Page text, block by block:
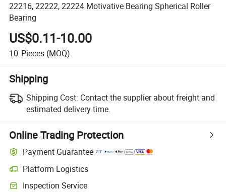
22216, 22222, 22224 Motivative Bearing Spherical Roller
Bearing
US$0.11-10.00
10 Pieces (MOQ)
Shipping
Shipping Cost: Contact the supplier about freight and
estimated delivery time.
Online Trading Protection
Payment Guarantee
Platform Logistics
Inspection Service